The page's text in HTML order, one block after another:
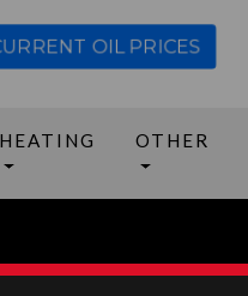
OIL PRICES
HEATING OTHER